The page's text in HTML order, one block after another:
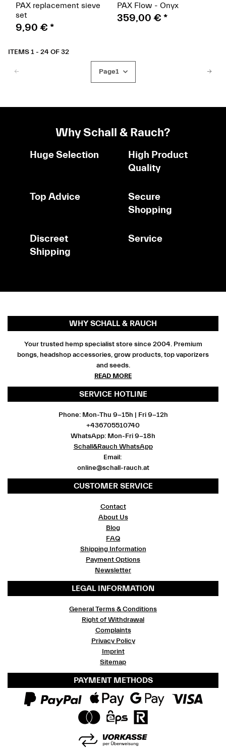
PAX replacement sieve
set
9,90 € *
PAX Flow - Onyx
359,00 € *
ITEMS 1 - 24 OF 32
Page1
Why Schall & Rauch?
Huge Selection
High Product
Quality
Top Advice
Secure
Shopping
Discreet
Shipping
Service
WHY SCHALL & RAUCH
Your trusted hemp specialist store since 2004. Premium
bongs, headshop accessories, grow products, top vaporizers
and seeds.
READ MORE
SERVICE HOTLINE
Phone: Mon-Thu 9-15h | Fri 9-12h
+436705510740
WhatsApp: Mon-Fri 9-18h
Schall&Rauch WhatsApp
Email:
online@schall-rauch.at
CUSTOMER SERVICE
Contact
About Us
Blog
FAQ
Shipping Information
Payment Options
Newsletter
LEGAL INFORMATION
General Terms & Conditions
Right of Withdrawal
Complaints
Privacy Policy
Imprint
Sitemap
PAYMENT METHODS